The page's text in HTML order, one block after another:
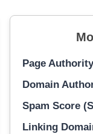
Page
Domain
Spam Score
Linking